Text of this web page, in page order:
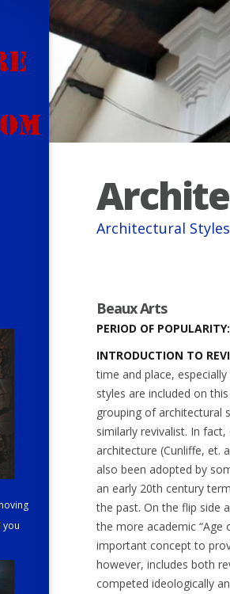
you
Architectural
Beaux Arts
PERIOD OF POPULARITY:
INTRODUCTION TO
time and place,
styles are included on
grouping of architectural
similarly revivalist. In
architecture (Cunliffe, et.
also been adopted by
an early 20th century
the past. On the flip side
the more academic “Age
important concept to
however, includes both
competed ideologically